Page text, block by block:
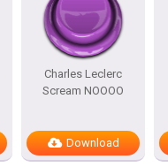
Charles Leclerc
Scream NOOOO
Download